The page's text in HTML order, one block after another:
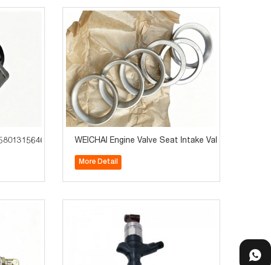
Truck Parts for Cursor C9/C11/C13
WEICHAI Engine Valve Seat Intake Valve Seat
More Detail